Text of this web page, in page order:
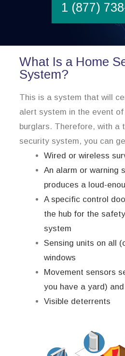
1 (877)
What Is a Home
System?
This is a system that will
alert system in the event
burglars. Therefore, with a
security system, you can
Wired or wireless
An alarm or warning
produces a loud-
A specific control
the hub for the
system
Sensing units on all
windows
Movement sensors
you have a yard)
Visible deterrents